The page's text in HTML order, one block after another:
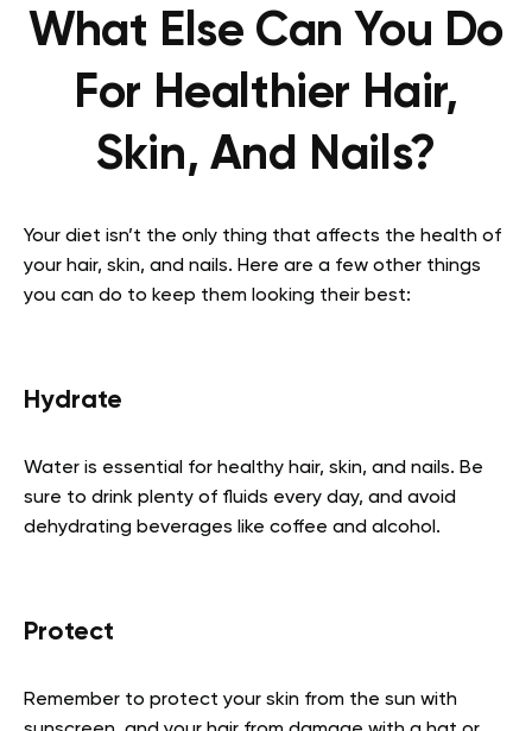
What Else Can You Do
For Healthier Hair,
Skin, And Nails?
Your diet isn’t the only thing that affects the health of
your hair, skin, and nails. Here are a few other things
you can do to keep them looking their best:
Hydrate
Water is essential for healthy hair, skin, and nails. Be
sure to drink plenty of fluids every day, and avoid
dehydrating beverages like coffee and alcohol.
Protect
Remember to protect your skin from the sun with